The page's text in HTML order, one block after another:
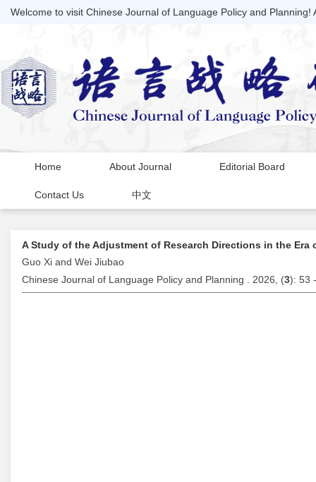
Welcome to visit Chinese Journal of Language Policy and Planning!
Home About Journal Editorial Board
Contact Us 中文
A Study of the Adjustment of Research Directions in the
Guo Xi and Wei Jiubao
Chinese Journal of Language Policy and Planning . 2026, (3): 53